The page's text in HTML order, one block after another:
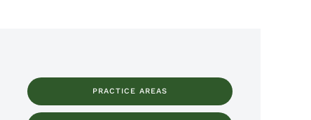
PRACTICE AREAS